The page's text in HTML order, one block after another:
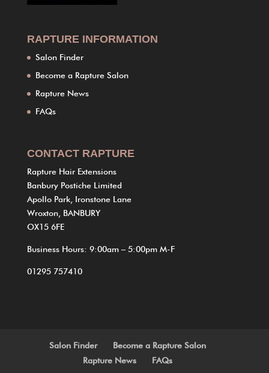
RAPTURE INFORMATION
Salon Finder
Become a Rapture Salon
Rapture News
FAQs
CONTACT RAPTURE
Rapture Hair Extensions
Banbury Postiche Limited
Apollo Park, Ironstone Lane
Wroxton, BANBURY
OX15 6FE
Business Hours: 9:00am – 5:00pm M-F
01295 757410
Salon Finder
Become a Rapture Salon
Rapture News
FAQs